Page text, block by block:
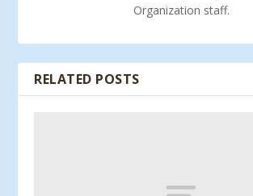
Organization staff.
RELATED POSTS